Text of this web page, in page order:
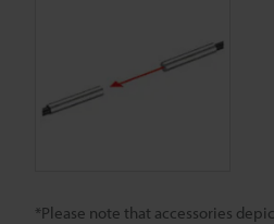
*Please note that accessories